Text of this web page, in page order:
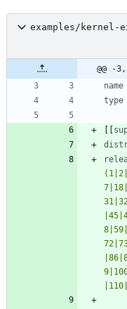
examples/
@@ -
name
type
[ [